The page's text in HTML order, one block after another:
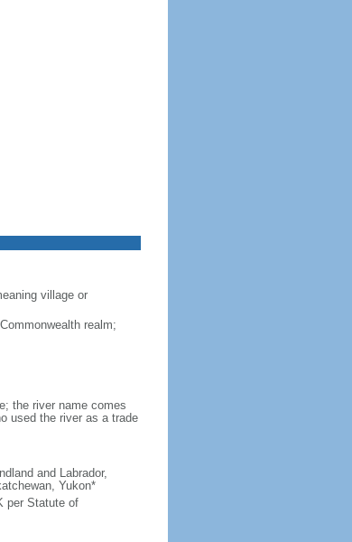
village or
realm;
the river name comes
used the river as a trade
and Labrador,
Yukon*
per Statute of